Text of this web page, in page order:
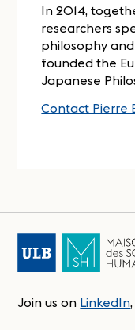
In 2014,
researchers
philosophy
founded the
Japanese
Contact Pierre
Join us on LinkedIn,